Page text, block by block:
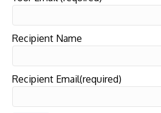
Recipient Name
Recipient Email(required)